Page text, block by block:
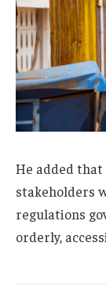
He added that
stakeholders
regulations
orderly,